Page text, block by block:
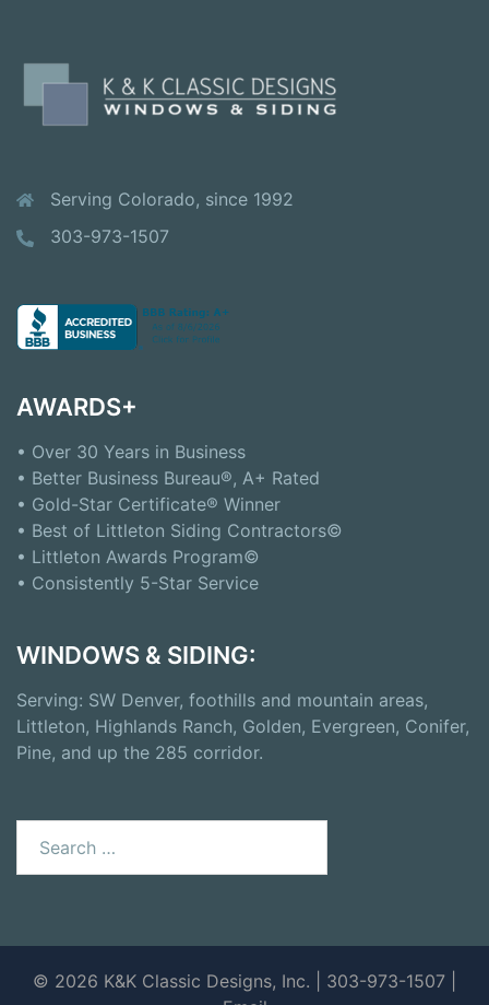
Serving Colorado, since 1992
303-973-1507
AWARDS+
• Over 30 Years in Business
• Better Business Bureau®, A+ Rated
• Gold-Star Certificate® Winner
• Best of Littleton Siding Contractors©
• Littleton Awards Program©
• Consistently 5-Star Service
WINDOWS & SIDING:
Serving: SW Denver, foothills and mountain areas,
Littleton, Highlands Ranch, Golden, Evergreen, Conifer,
Pine, and up the 285 corridor.
© 2026 K&K Classic Designs, Inc. | 303-973-1507 |